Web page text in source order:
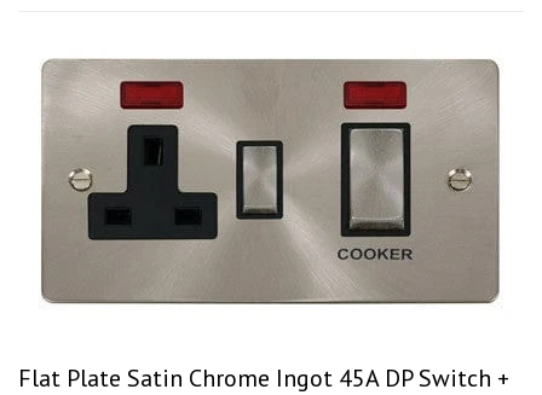
Flat Plate Satin Chrome Ingot 45A DP Switch +